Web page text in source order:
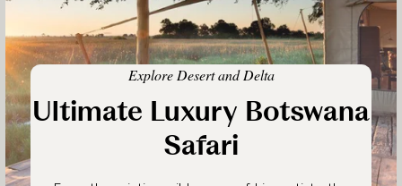
Explore Desert and Delta
Ultimate Luxury Botswana
Safari